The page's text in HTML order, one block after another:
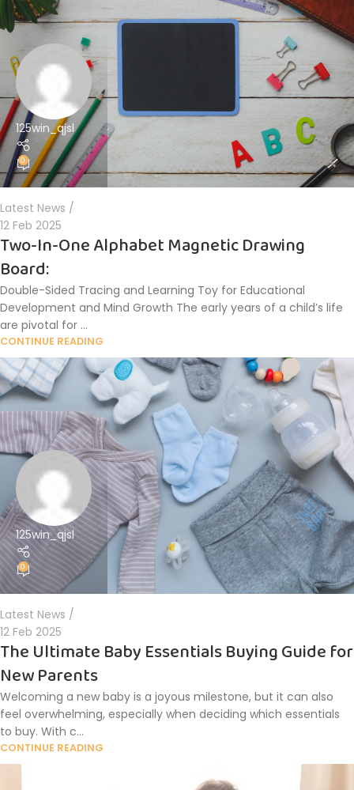
125win_qjsl
0
Latest News
12 Feb 2025
Two-In-One Alphabet Magnetic Drawing
Board:
Double-Sided Tracing and Learning Toy for Educational
Development and Mind Growth The early years of a child’s life
are pivotal for ...
CONTINUE READING
125win_qjsl
0
Latest News
12 Feb 2025
The Ultimate Baby Essentials Buying Guide for
New Parents
Welcoming a new baby is a joyous milestone, but it can also
feel overwhelming, especially when deciding which essentials
to buy. With c...
CONTINUE READING